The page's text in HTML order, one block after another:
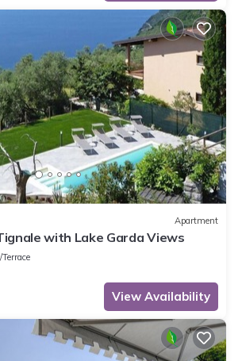
Apartment
with Lake Garda Views
View Availability